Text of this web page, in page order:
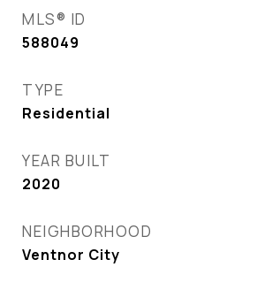
MLS® ID
588049
TYPE
Residential
YEAR BUILT
2020
NEIGHBORHOOD
Ventnor City